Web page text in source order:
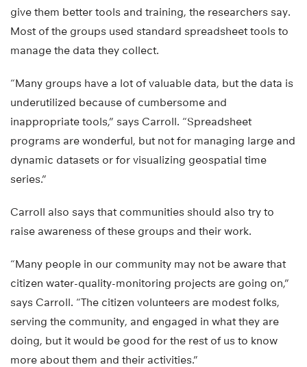
give them better tools and training, the researchers say.
Most of the groups used standard spreadsheet tools to
manage the data they collect.
“Many groups have a lot of valuable data, but the data is
underutilized because of cumbersome and
inappropriate tools,” says Carroll. “Spreadsheet
programs are wonderful, but not for managing large and
dynamic datasets or for visualizing geospatial time
series.”
Carroll also says that communities should also try to
raise awareness of these groups and their work.
“Many people in our community may not be aware that
citizen water-quality-monitoring projects are going on,”
says Carroll. “The citizen volunteers are modest folks,
serving the community, and engaged in what they are
doing, but it would be good for the rest of us to know
more about them and their activities.”